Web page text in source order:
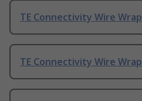
TE Connectivity Wire Wrap
TE Connectivity Wire Wrap